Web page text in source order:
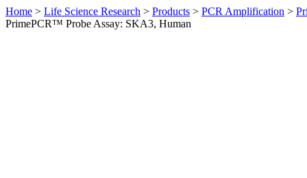
Home > Life Science Research > Products > PCR Amplification >
PrimePCR™ Probe Assay: SKA3, Human